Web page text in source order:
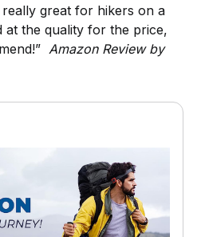
great for hikers on a
at the quality for the price,
Amazon Review by